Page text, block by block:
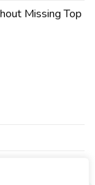
Missing Top